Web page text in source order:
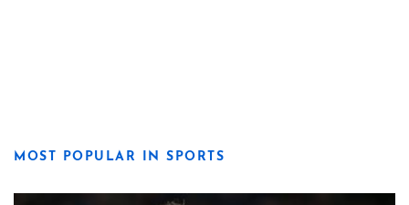
MOST POPULAR IN SPORTS